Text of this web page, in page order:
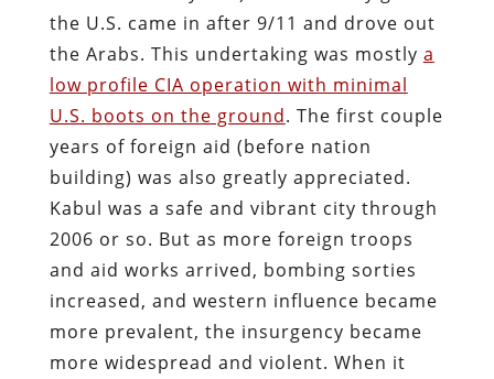
the U.S. came in after 9/11 and drove out
the Arabs. This undertaking was mostly a
low profile CIA operation with minimal
U.S. boots on the ground. The first couple
years of foreign aid (before nation
building) was also greatly appreciated.
Kabul was a safe and vibrant city through
2006 or so. But as more foreign troops
and aid works arrived, bombing sorties
increased, and western influence became
more prevalent, the insurgency became
more widespread and violent. When it